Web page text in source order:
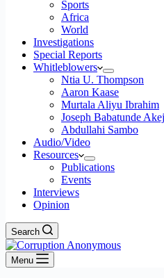
Sports
Africa
World
Investigations
Special Reports
Whitleblowers
Ntia U. Thompson
Aaron Kaase
Murtala Aliyu Ibrahim
Joseph Babatunde
Abdullahi Sambo
Audio/Video
Resources
Publications
Events
Interviews
Opinion
Search
Menu